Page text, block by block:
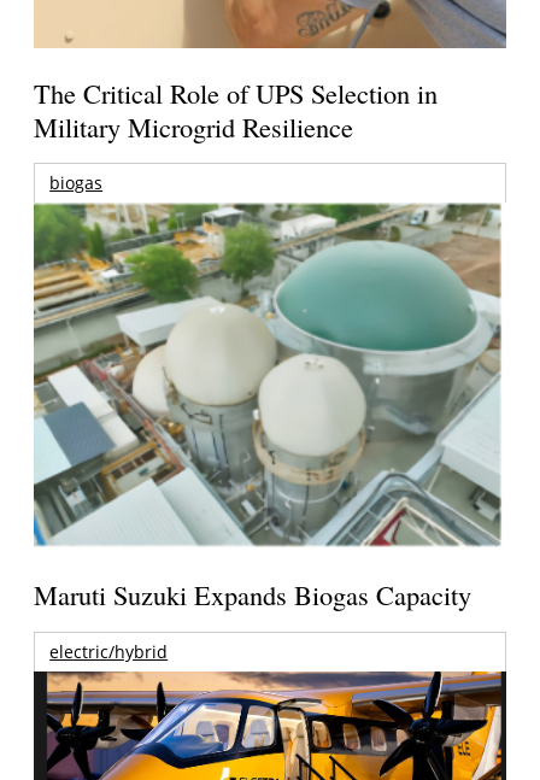
The Critical Role of UPS Selection in
Military Microgrid Resilience
biogas
Maruti Suzuki Expands Biogas Capacity
electric/hybrid